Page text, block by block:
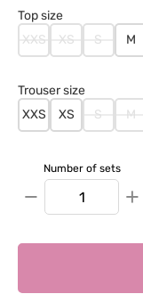
Top size
XXS
XS S M
Trouser size
XXS
XS S M
Number of sets
− +